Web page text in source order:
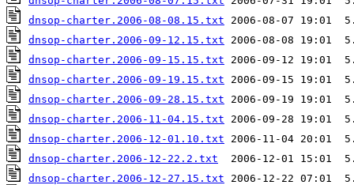
dnsop-charter.2006-08-08.15.txt
dnsop-charter.2006-09-12.15.txt
dnsop-charter.2006-09-15.15.txt
dnsop-charter.2006-09-19.15.txt
dnsop-charter.2006-09-28.15.txt
dnsop-charter.2006-11-04.15.txt
dnsop-charter.2006-12-01.10.txt
dnsop-charter.2006-12-22.2.txt
dnsop-charter.2006-12-27.15.txt